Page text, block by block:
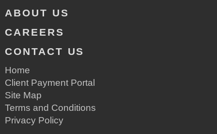
ABOUT US
CAREERS
CONTACT US
Home
Client Payment Portal
Site Map
Terms and Conditions
Privacy Policy